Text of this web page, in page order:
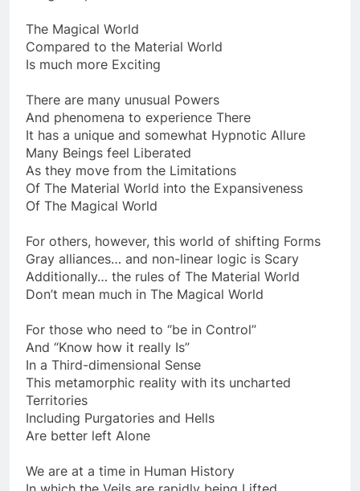
The Magical World
Compared to the Material World
There are many unusual Powers
And phenomena to experience There
It has a unique and somewhat Hypnotic Allure
Many Beings feel Liberated
As they move from the Limitations
Of The Material World into the Expansiveness
For others, however, this world of shifting Forms
Gray alliances… and non-linear logic is Scary
Additionally… the rules of The Material World
For those who need to “be in Control”
And “Know how it really Is”
In a Third-dimensional Sense
This metamorphic reality with its uncharted
Territories
Including Purgatories and Hells
We are at a time in Human History